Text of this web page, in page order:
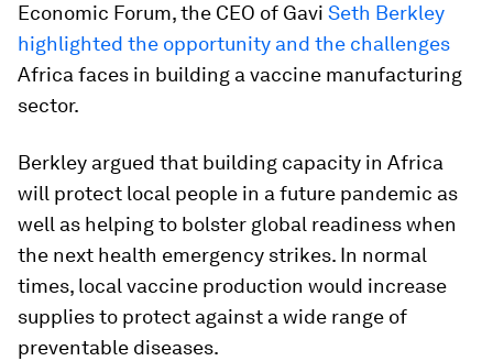
Economic Forum, the CEO of Gavi Seth Berkley
highlighted the opportunity and the challenges
Africa faces in building a vaccine manufacturing
sector.
Berkley argued that building capacity in Africa
will protect local people in a future pandemic as
well as helping to bolster global readiness when
the next health emergency strikes. In normal
times, local vaccine production would increase
supplies to protect against a wide range of
preventable diseases.